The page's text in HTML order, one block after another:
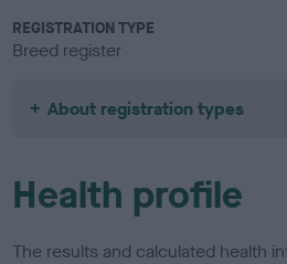
REGISTRATION TYPE
Breed register
About registration types
Health profile
The results and calculated health